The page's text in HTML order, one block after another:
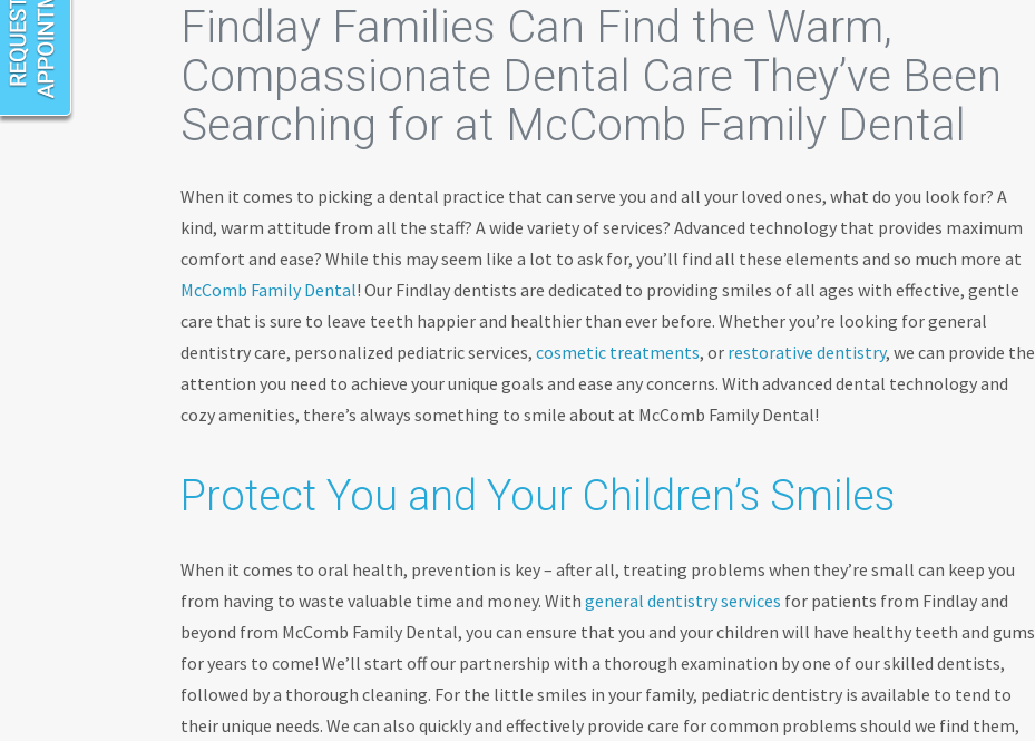
Findlay Families Can Find the Warm,
Compassionate Dental Care They’ve Been
Searching for at McComb Family Dental
When it comes to picking a dental practice that can serve you and all your loved ones, what do you look for? A
kind, warm attitude from all the staff? A wide variety of services? Advanced technology that provides maximum
comfort and ease? While this may seem like a lot to ask for, you’ll find all these elements and so much more at
McComb Family Dental! Our Findlay dentists are dedicated to providing smiles of all ages with effective, gentle
care that is sure to leave teeth happier and healthier than ever before. Whether you’re looking for general
dentistry care, personalized pediatric services, cosmetic treatments, or restorative dentistry, we can provide the
attention you need to achieve your unique goals and ease any concerns. With advanced dental technology and
cozy amenities, there’s always something to smile about at McComb Family Dental!
Protect You and Your Children’s Smiles
When it comes to oral health, prevention is key – after all, treating problems when they’re small can keep you
from having to waste valuable time and money. With general dentistry services for patients from Findlay and
beyond from McComb Family Dental, you can ensure that you and your children will have healthy teeth and gums
for years to come! We’ll start off our partnership with a thorough examination by one of our skilled dentists,
followed by a thorough cleaning. For the little smiles in your family, pediatric dentistry is available to tend to
their unique needs. We can also quickly and effectively provide care for common problems should we find them,